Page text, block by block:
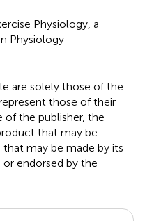
Physiology, a
Physiology
are solely those of the
those of their
of the publisher, the
that may be
may be made by its
endorsed by the